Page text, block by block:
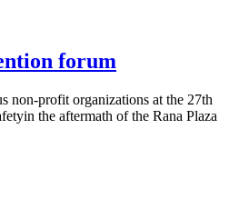
forum
non-profit organizations at the 27th
the aftermath of the Rana Plaza